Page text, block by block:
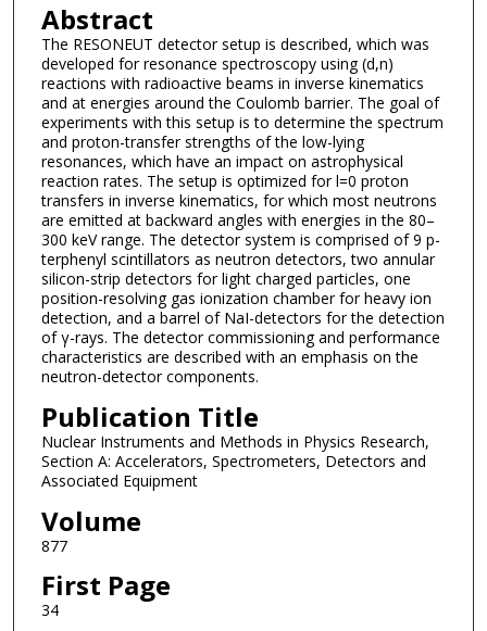
Abstract
The RESONEUT detector setup is described, which was
developed for resonance spectroscopy using (d,n)
reactions with radioactive beams in inverse kinematics
and at energies around the Coulomb barrier. The goal of
experiments with this setup is to determine the spectrum
and proton-transfer strengths of the low-lying
resonances, which have an impact on astrophysical
reaction rates. The setup is optimized for l=0 proton
transfers in inverse kinematics, for which most neutrons
are emitted at backward angles with energies in the 80–
300 keV range. The detector system is comprised of 9 p-
terphenyl scintillators as neutron detectors, two annular
silicon-strip detectors for light charged particles, one
position-resolving gas ionization chamber for heavy ion
detection, and a barrel of NaI-detectors for the detection
of γ-rays. The detector commissioning and performance
characteristics are described with an emphasis on the
neutron-detector components.
Publication Title
Nuclear Instruments and Methods in Physics Research,
Section A: Accelerators, Spectrometers, Detectors and
Associated Equipment
Volume
877
First Page
34